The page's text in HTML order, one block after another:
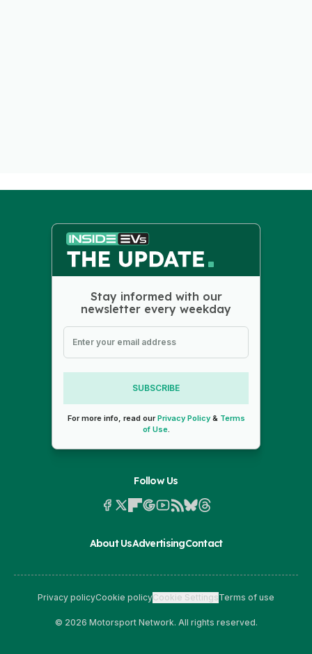
Stay informed with our
newsletter every weekday
SUBSCRIBE
For more info, read ourPrivacy Policy& Terms
of Use.
Follow Us
About UsAdvertisingContact
Privacy policyCookie policyCookie SettingsTerms of use
© 2026 Motorsport Network. All rights reserved.